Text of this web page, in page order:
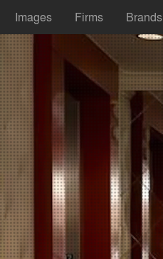
Images Firms Brands